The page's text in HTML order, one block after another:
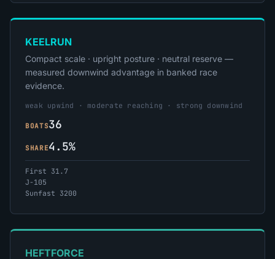
KEELRUN
Compact scale · upright posture · neutral reserve —
measured downwind advantage in banked race
evidence.
weak upwind · moderate reaching · strong downwind
BOATS36
SHARE4.5%
First 31.7
J-105
Sunfast 3200
HEFTFORCE